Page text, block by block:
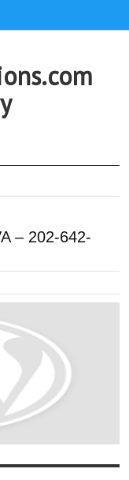
Businesses,
– 202-642-